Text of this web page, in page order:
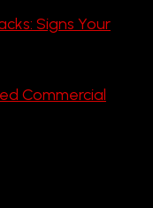
Signs Your
Commercial